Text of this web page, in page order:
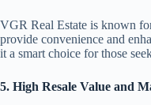
VGR Real Estate is known
provide convenience and
it a smart choice for those
5. High Resale Value and